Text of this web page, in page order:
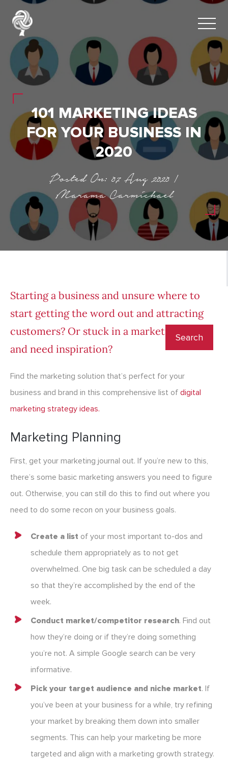
101 MARKETING IDEAS
FOR YOUR BUSINESS IN
2020
Posted On: 07 Aug 2020 |
Marama Carmichael
Starting a business and unsure where to
start getting the word out and attracting
customers? Or stuck in a marketing rut
and need inspiration?
Find the marketing solution that’s perfect for your
business and brand in this comprehensive list of digital
marketing strategy ideas.
Marketing Planning
First, get your marketing journal out. If you’re new to this,
there’s some basic marketing answers you need to figure
out. Otherwise, you can still do this to find out where you
need to do some recon on your business goals.
Create a list of your most important to-dos and
schedule them appropriately as to not get
overwhelmed. One big task can be scheduled a day
so that they’re accomplished by the end of the
week.
Conduct market/competitor research. Find out
how they’re doing or if they’re doing something
you’re not. A simple Google search can be very
informative.
Pick your target audience and niche market. If
you’ve been at your business for a while, try refining
your market by breaking them down into smaller
segments. This can help your marketing be more
targeted and align with a marketing growth strategy.